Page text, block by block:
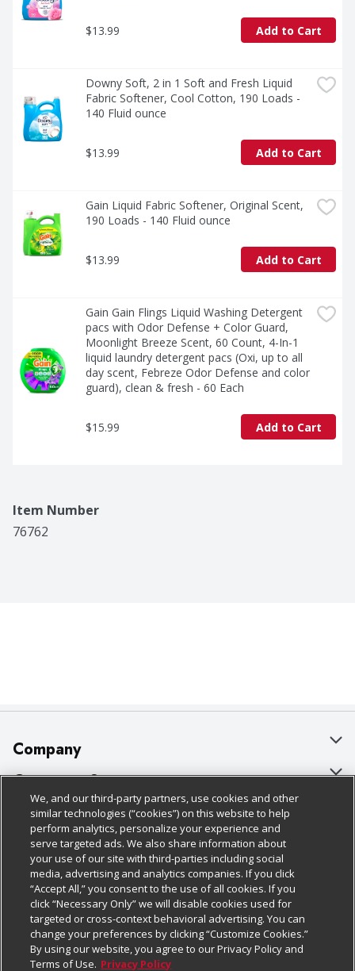
$13.99 Add to Cart
Downy Soft, 2 in 1 Soft and Fresh Liquid
Fabric Softener, Cool Cotton, 190 Loads -
140 Fluid ounce
$13.99 Add to Cart
Gain Liquid Fabric Softener, Original Scent,
190 Loads - 140 Fluid ounce
$13.99 Add to Cart
Gain Gain Flings Liquid Washing Detergent
pacs with Odor Defense + Color Guard,
Moonlight Breeze Scent, 60 Count, 4-In-1
liquid laundry detergent pacs (Oxi, up to all
day scent, Febreze Odor Defense and color
guard), clean & fresh - 60 Each
$15.99 Add to Cart
Item Number
76762
Company
About Us
Our Brands
Careers
Charitable Foundation
Newsroom
Product Recalls
Real Estate
Customer Support
Bulk Gift Card Orders
Business & Community HQ
Contact Us
Digital Coupon
Frequently Asked Questions
Promotions & Offers
Policies & Disclosures
Cage Free Egg Policy
Cookie Policy
Do Not Sell My Personal Information
Privacy Policy
Website Accessibility Statement
Follow Us
Download Our Apps
We, and our third-party partners, use cookies and other
similar technologies (“cookies”) on this website to help
perform analytics, personalize your experience and
serve targeted ads. We also share information about
your use of our site with third-parties including social
media, advertising and analytics companies. If you click
“Accept All,” you consent to the use of all cookies. If you
click “Necessary Only” we will disable cookies used for
targeted or cross-context behavioral advertising. You can
change your preferences by clicking “Customize Cookies.”
By using our website, you agree to our Privacy Policy and
Terms of Use. Privacy Policy